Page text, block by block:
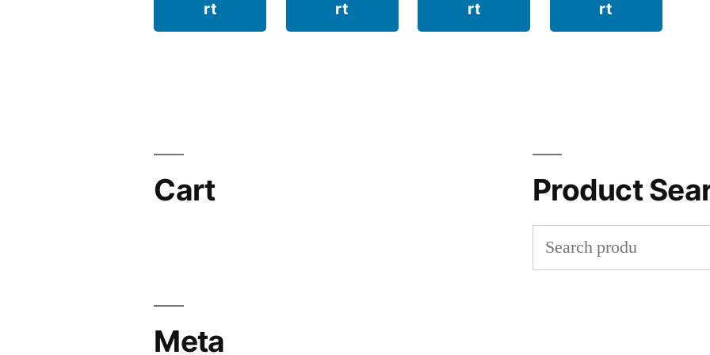
rt
rt
rt
rt
Cart Product
Search
for:
Meta